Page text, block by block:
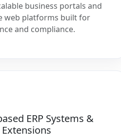
business portals and
web platforms built for
and compliance.
ERP Systems &